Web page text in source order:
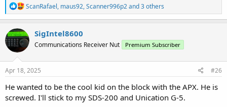
R
e
a
c
t
i
n
s
ScanRafael, maus92,Scanner996p2and 3 others
SigIntel8600
Communications Receiver Nut Premium Subscriber
Apr 18, 2025 #26
He wanted to be the cool kid on the block with the APX. He is
screwed. I'll stick to my SDS-200 and Unication G-5.